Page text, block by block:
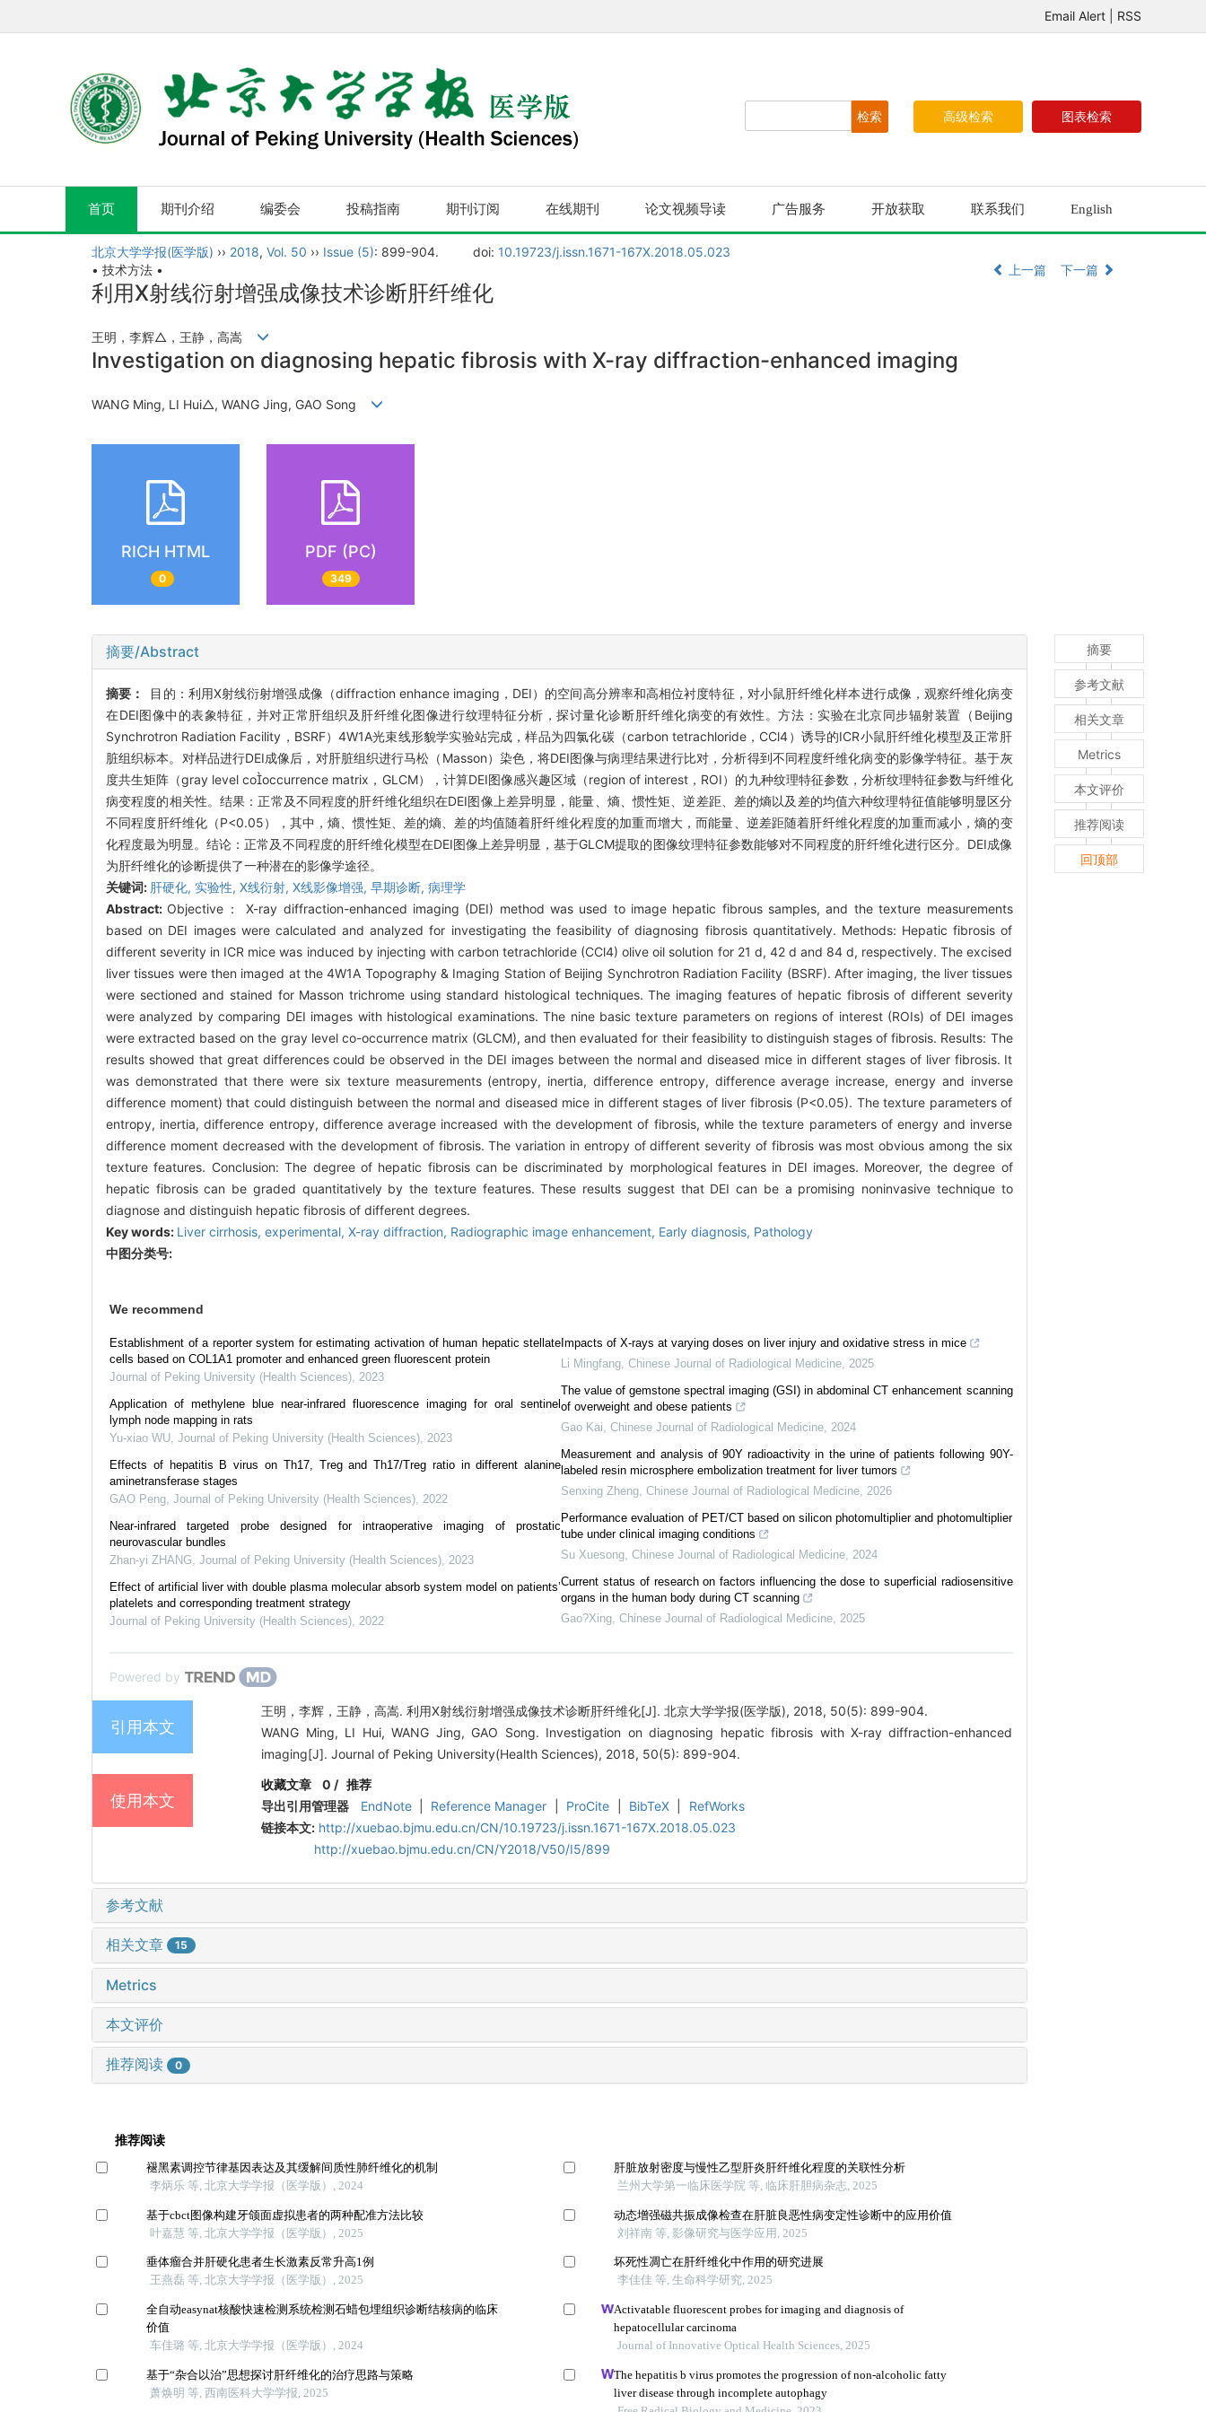
Email Alert RSS
图表检索
高级检索
首页 期刊介绍 编委会 投稿指南 期刊订阅 在线期刊 论文视频导读 广告服务 开放获取 联系我们 English
北京大学学报(医学版) ›› 2018, Vol. 50 ›› Issue (5): 899-904. doi: 10.19723/j.issn.1671-167X.2018.05.023
• 技术方法 •
上一篇 下一篇
利用X射线衍射增强成像技术诊断肝纤维化
王明，李辉△，王静，高嵩
Investigation on diagnosing hepatic fibrosis with X-ray diffraction-enhanced imaging
WANG Ming, LI Hui△, WANG Jing, GAO Song
RICH HTML
0
PDF (PC)
349
摘要/Abstract
摘要：
目的：利用X射线衍射增强成像（diffraction enhance imaging，DEI）的空间高分辨率和高相位衬度特征，对小鼠肝纤维化样本进行成像，观察纤维化病变
在DEI图像中的表象特征，并对正常肝组织及肝纤维化图像进行纹理特征分析，探讨量化诊断肝纤维化病变的有效性。方法：实验在北京同步辐射装置（Beijing
Synchrotron Radiation Facility，BSRF）4W1A光束线形貌学实验站完成，样品为四氯化碳（carbon tetrachloride，CCl4）诱导的ICR小鼠肝纤维化模型及正常肝
脏组织标本。对样品进行DEI成像后，对肝脏组织进行马松（Masson）染色，将DEI图像与病理结果进行比对，分析得到不同程度纤维化病变的影像学特征。基于灰
度共生矩阵（gray level cooccurrence matrix，GLCM），计算DEI图像感兴趣区域（region of interest，ROI）的九种纹理特征参数，分析纹理特征参数与纤维化
病变程度的相关性。结果：正常及不同程度的肝纤维化组织在DEI图像上差异明显，能量、熵、惯性矩、逆差距、差的熵以及差的均值六种纹理特征值能够明显区分
不同程度肝纤维化（P<0.05），其中，熵、惯性矩、差的熵、差的均值随着肝纤维化程度的加重而增大，而能量、逆差距随着肝纤维化程度的加重而减小，熵的变
化程度最为明显。结论：正常及不同程度的肝纤维化模型在DEI图像上差异明显，基于GLCM提取的图像纹理特征参数能够对不同程度的肝纤维化进行区分。DEI成像
为肝纤维化的诊断提供了一种潜在的影像学途径。
关键词: 肝硬化, 实验性, X线衍射, X线影像增强, 早期诊断, 病理学
Abstract: Objective： X-ray diffraction-enhanced imaging (DEI) method was used to image hepatic fibrous samples, and the texture measurements
based on DEI images were calculated and analyzed for investigating the feasibility of diagnosing fibrosis quantitatively. Methods: Hepatic fibrosis of
different severity in ICR mice was induced by injecting with carbon tetrachloride (CCl4) olive oil solution for 21 d, 42 d and 84 d, respectively. The excised
liver tissues were then imaged at the 4W1A Topography & Imaging Station of Beijing Synchrotron Radiation Facility (BSRF). After imaging, the liver tissues
were sectioned and stained for Masson trichrome using standard histological techniques. The imaging features of hepatic fibrosis of different severity
were analyzed by comparing DEI images with histological examinations. The nine basic texture parameters on regions of interest (ROIs) of DEI images
were extracted based on the gray level co-occurrence matrix (GLCM), and then evaluated for their feasibility to distinguish stages of fibrosis. Results: The
results showed that great differences could be observed in the DEI images between the normal and diseased mice in different stages of liver fibrosis. It
was demonstrated that there were six texture measurements (entropy, inertia, difference entropy, difference average increase, energy and inverse
difference moment) that could distinguish between the normal and diseased mice in different stages of liver fibrosis (P<0.05). The texture parameters of
entropy, inertia, difference entropy, difference average increased with the development of fibrosis, while the texture parameters of energy and inverse
difference moment decreased with the development of fibrosis. The variation in entropy of different severity of fibrosis was most obvious among the six
texture features. Conclusion: The degree of hepatic fibrosis can be discriminated by morphological features in DEI images. Moreover, the degree of
hepatic fibrosis can be graded quantitatively by the texture features. These results suggest that DEI can be a promising noninvasive technique to
diagnose and distinguish hepatic fibrosis of different degrees.
Key words: Liver cirrhosis, experimental, X-ray diffraction, Radiographic image enhancement, Early diagnosis, Pathology
中图分类号:
We recommend
Establishment of a reporter system for estimating activation of human hepatic stellate
cells based on COL1A1 promoter and enhanced green fluorescent protein
Journal of Peking University (Health Sciences) 2023
Application of methylene blue near-infrared fluorescence imaging for oral sentinel
lymph node mapping in rats
Yu-xiao WU Journal of Peking University (Health Sciences) 2023
Effects of hepatitis B virus on Th17, Treg and Th17/Treg ratio in different alanine
aminetransferase stages
GAO Peng Journal of Peking University (Health Sciences) 2022
Near-infrared targeted probe designed for intraoperative imaging of prostatic
neurovascular bundles
Zhan-yi ZHANG Journal of Peking University (Health Sciences) 2023
Effect of artificial liver with double plasma molecular absorb system model on patients’
platelets and corresponding treatment strategy
Journal of Peking University (Health Sciences) 2022
Impacts of X-rays at varying doses on liver injury and oxidative stress in mice
Li Mingfang ,Chinese Journal of Radiological Medicine 2025
The value of gemstone spectral imaging (GSI) in abdominal CT enhancement scanning
of overweight and obese patients
Gao Kai ,Chinese Journal of Radiological Medicine 2024
Measurement and analysis of 90Y radioactivity in the urine of patients following 90Y-
labeled resin microsphere embolization treatment for liver tumors
Senxing Zheng ,Chinese Journal of Radiological Medicine 2026
Performance evaluation of PET/CT based on silicon photomultiplier and photomultiplier
tube under clinical imaging conditions
Su Xuesong ,Chinese Journal of Radiological Medicine 2024
Current status of research on factors influencing the dose to superficial radiosensitive
organs in the human body during CT scanning
Gao?Xing ,Chinese Journal of Radiological Medicine 2025
Powered by
引用本文
王明，李辉，王静，高嵩. 利用X射线衍射增强成像技术诊断肝纤维化[J]. 北京大学学报(医学版), 2018, 50(5): 899-904.
WANG Ming, LI Hui, WANG Jing, GAO Song. Investigation on diagnosing hepatic fibrosis with X-ray diffraction-enhanced
imaging[J]. Journal of Peking University(Health Sciences), 2018, 50(5): 899-904.
使用本文
收藏文章 0 / 推荐
导出引用管理器
EndNote Reference Manager ProCite BibTeX
RefWorks
链接本文: http://xuebao.bjmu.edu.cn/CN/10.19723/j.issn.1671-167X.2018.05.023
http://xuebao.bjmu.edu.cn/CN/Y2018/V50/I5/899
参考文献
相关文章 15
Metrics
本文评价
推荐阅读 0
推荐阅读
褪黑素调控节律基因表达及其缓解间质性肺纤维化的机制
李炳乐 等, 北京大学学报（医学版）, 2024
基于cbct图像构建牙颌面虚拟患者的两种配准方法比较
叶嘉慧 等, 北京大学学报（医学版）, 2025
垂体瘤合并肝硬化患者生长激素反常升高1例
王燕磊 等, 北京大学学报（医学版）, 2025
全自动easynat核酸快速检测系统检测石蜡包埋组织诊断结核病的临床
价值
车佳璐 等, 北京大学学报（医学版）, 2024
基于“杂合以治”思想探讨肝纤维化的治疗思路与策略
萧焕明 等, 西南医科大学学报, 2025
肝脏放射密度与慢性乙型肝炎肝纤维化程度的关联性分析
兰州大学第一临床医学院 等, 临床肝胆病杂志, 2025
动态增强磁共振成像检查在肝脏良恶性病变定性诊断中的应用价值
刘祥南 等, 影像研究与医学应用, 2025
坏死性凋亡在肝纤维化中作用的研究进展
李佳佳 等, 生命科学研究, 2025
Activatable fluorescent probes for imaging and diagnosis of
hepatocellular carcinoma
Journal of Innovative Optical Health Sciences, 2025
The hepatitis b virus promotes the progression of non-alcoholic fatty
liver disease through incomplete autophagy
摘要
参考文献
相关文章
Metrics
本文评价
推荐阅读
回顶部